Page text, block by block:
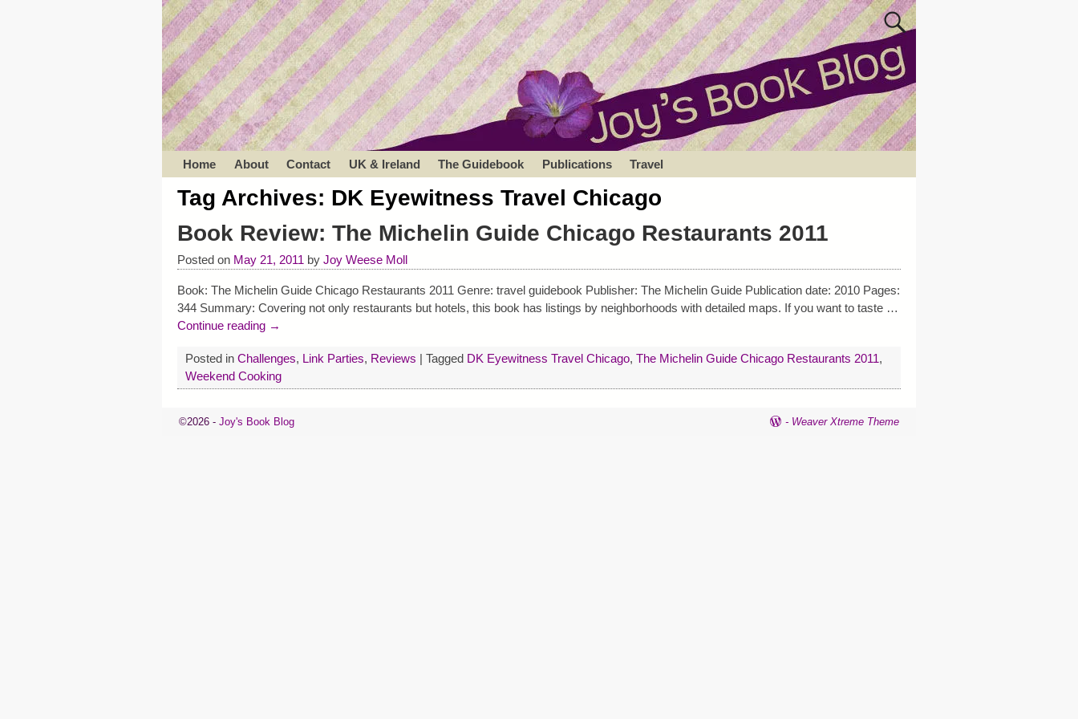
Home About Contact UK & Ireland The Guidebook Publications Travel
Tag Archives: DK Eyewitness Travel Chicago
Book Review: The Michelin Guide Chicago Restaurants 2011
Posted on May 21, 2011 by Joy Weese Moll
Book: The Michelin Guide Chicago Restaurants 2011 Genre: travel guidebook Publisher: The Michelin Guide Publication date: 2010 Pages:
344 Summary: Covering not only restaurants but hotels, this book has listings by neighborhoods with detailed maps. If you want to taste …
Continue reading →
Posted in Challenges, Link Parties, Reviews | Tagged DK Eyewitness Travel Chicago, The Michelin Guide Chicago Restaurants 2011,
Weekend Cooking
©2026 - Joy's Book Blog - Weaver Xtreme Theme